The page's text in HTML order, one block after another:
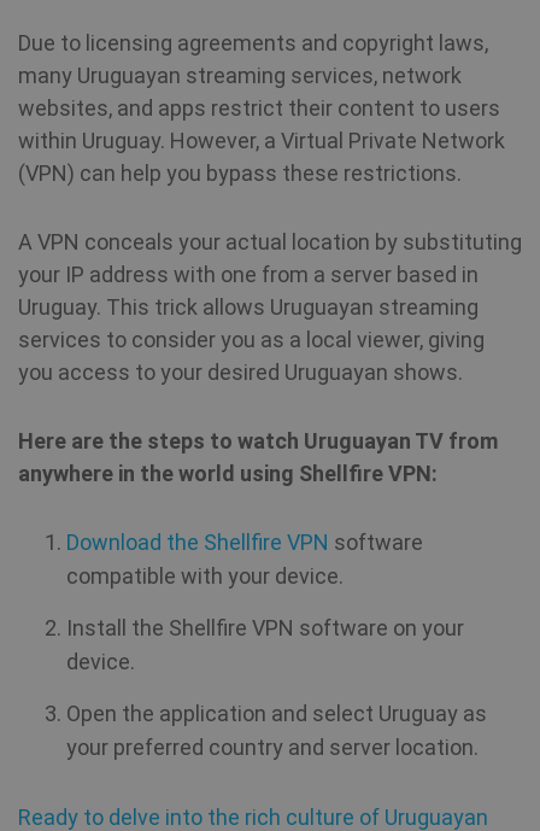
Due to licensing agreements and copyright laws,
many Uruguayan streaming services, network
websites, and apps restrict their content to users
within Uruguay. However, a Virtual Private Network
(VPN) can help you bypass these restrictions.
A VPN conceals your actual location by substituting
your IP address with one from a server based in
Uruguay. This trick allows Uruguayan streaming
services to consider you as a local viewer, giving
you access to your desired Uruguayan shows.
Here are the steps to watch Uruguayan TV from
anywhere in the world using Shellfire VPN:
Download the Shellfire VPN software
compatible with your device.
Install the Shellfire VPN software on your
device.
Open the application and select Uruguay as
your preferred country and server location.
Ready to delve into the rich culture of Uruguayan